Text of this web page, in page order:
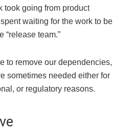
took going from product
waiting for the work to be
“release team.”
to remove our dependencies,
sometimes needed either for
or regulatory reasons.